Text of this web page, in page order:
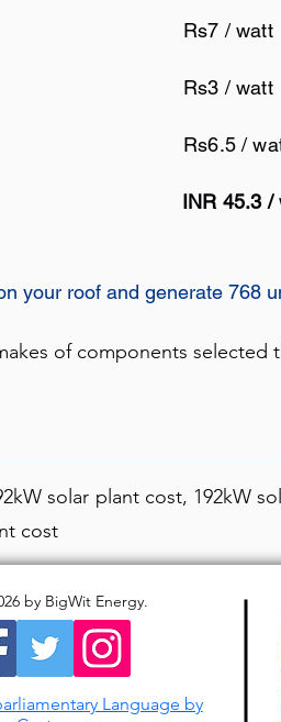
Rs7 / watt
Rs3 / watt
Rs6.5 /
INR 45.3 /
your roof and generate 768
of components selected
solar plant cost, 192kW
cost
by BigWit Energy.
Language by